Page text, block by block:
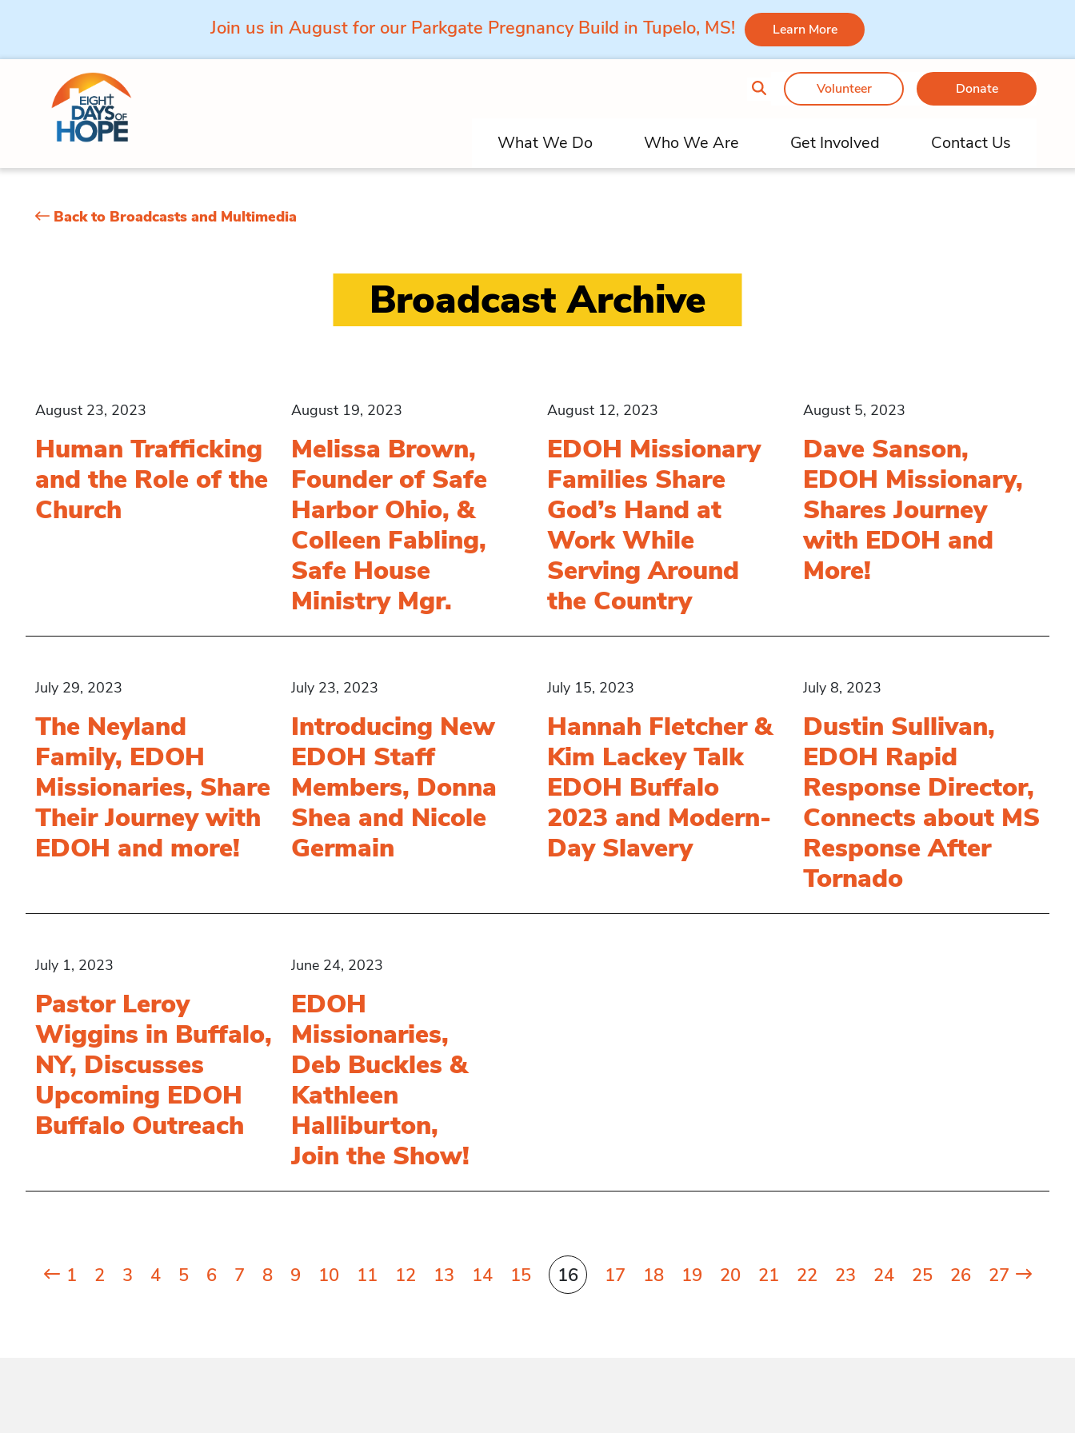
Join us in August for our Parkgate Pregnancy Build in Tupelo, MS! Learn More
Skip to content
Volunteer Donate
What We Do Who We Are Get Involved Contact Us
Back to Broadcasts and Multimedia
Broadcast Archive
August 23, 2023
Human Trafficking
and the Role of the
Church
August 19, 2023
Melissa Brown,
Founder of Safe
Harbor Ohio, &
Colleen Fabling,
Safe House
Ministry Mgr.
August 12, 2023
EDOH Missionary
Families Share
God’s Hand at
Work While
Serving Around
the Country
August 5, 2023
Dave Sanson,
EDOH Missionary,
Shares Journey
with EDOH and
More!
July 29, 2023
The Neyland
Family, EDOH
Missionaries, Share
Their Journey with
EDOH and more!
July 23, 2023
Introducing New
EDOH Staff
Members, Donna
Shea and Nicole
Germain
July 15, 2023
Hannah Fletcher &
Kim Lackey Talk
EDOH Buffalo
2023 and Modern-
Day Slavery
July 8, 2023
Dustin Sullivan,
EDOH Rapid
Response Director,
Connects about MS
Response After
Tornado
July 1, 2023
Pastor Leroy
Wiggins in Buffalo,
NY, Discusses
Upcoming EDOH
Buffalo Outreach
June 24, 2023
EDOH
Missionaries,
Deb Buckles &
Kathleen
Halliburton,
Join the Show!
Posts
1 2 3 4 5 6 7 8 9 10 11 12 13 14 15 16 17 18 19 20 21 22 23 24 25 26 27